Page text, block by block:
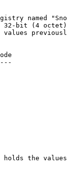
named
bit (4
values
the